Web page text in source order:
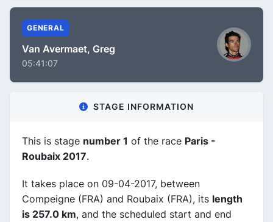
GENERAL
Van Avermaet, Greg
05:41:07
STAGE INFORMATION
This is stage number 1 of the race Paris -
Roubaix 2017.
It takes place on 09-04-2017, between
Compeigne (FRA) and Roubaix (FRA), its length
is 257.0 km, and the scheduled start and end